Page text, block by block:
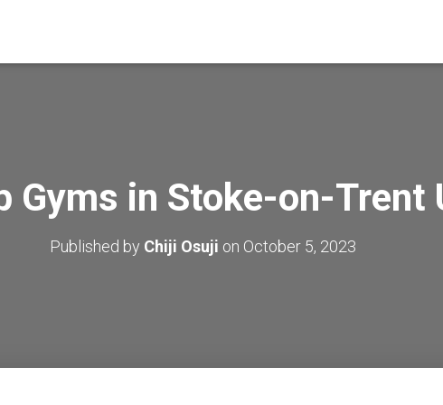
Gyms in Stoke-on-Trent
Published by Chiji Osuji on October 5, 2023